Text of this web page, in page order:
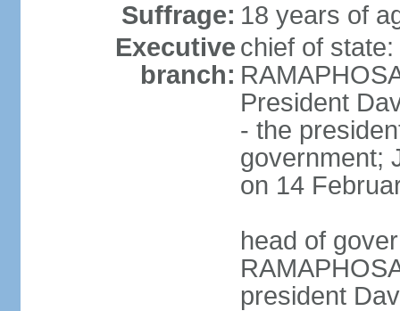
Suffrage: 18 years of
Executive
branch:
chief of
President
- the
government;
on 14
head of
president